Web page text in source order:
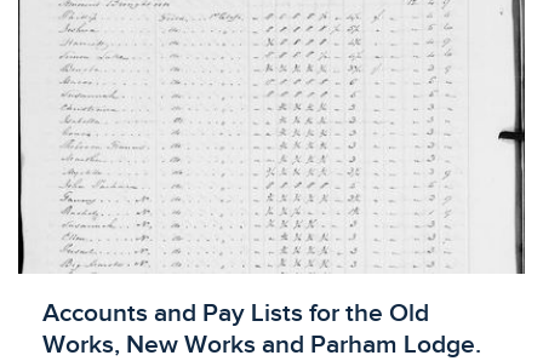
Licensed to access
Accounts and Pay Lists for the Old
Works, New Works and Parham Lodge.